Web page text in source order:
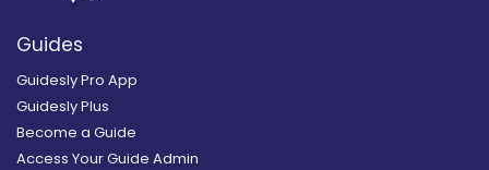
Guides
Guidesly Pro App
Guidesly Plus
Become a Guide
Access Your Guide Admin